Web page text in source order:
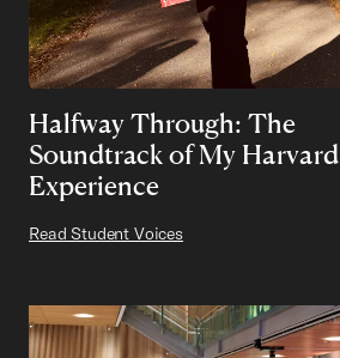
Halfway Through: The
Soundtrack of My Harvard
Experience
Read Student Voices